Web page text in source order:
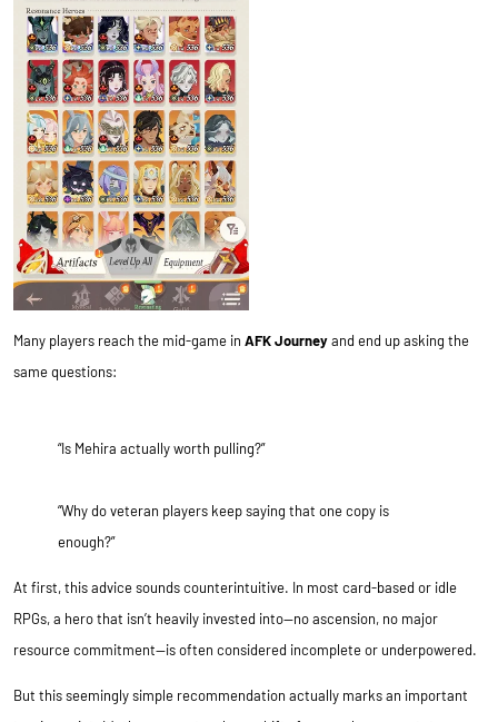
Many players reach the mid-game in AFK Journeyand end up asking the
same questions:
“Is Mehira actually worth pulling?”
“Why do veteran players keep saying that one copy is
enough?”
At first, this advice sounds counterintuitive. In most card-based or idle
RPGs, a hero that isn’t heavily invested into—no ascension, no major
resource commitment—is often considered incomplete or underpowered.
But this seemingly simple recommendation actually marks an important